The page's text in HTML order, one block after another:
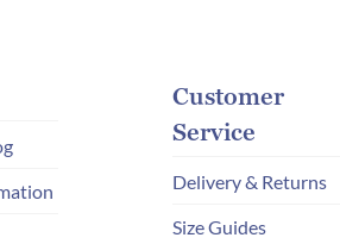
Customer
Service
Delivery & Returns
Size Guides